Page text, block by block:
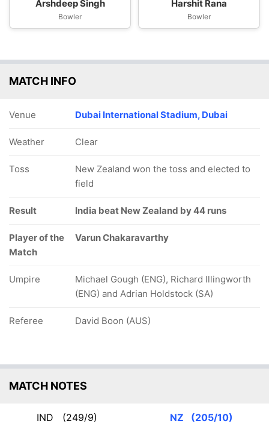
Arshdeep Singh
Bowler
Harshit Rana
Bowler
MATCH INFO
Venue Dubai International Stadium, Dubai
Weather Clear
Toss
New Zealand won the toss and elected to
field
Result India beat New Zealand by 44 runs
Player of the
Match
Varun Chakaravarthy
Umpire
Michael Gough (ENG), Richard Illingworth
(ENG) and Adrian Holdstock (SA)
Referee David Boon (AUS)
MATCH NOTES
IND (249/9) NZ (205/10)